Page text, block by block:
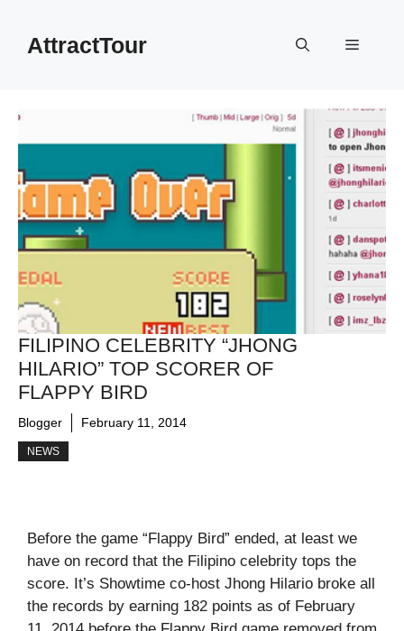
contentAttractTour Menu
FILIPINO CELEBRITY “JHONG
HILARIO” TOP SCORER OF
FLAPPY BIRD
Blogger February 11, 2014
NEWS
Before the game “Flappy Bird” ended, at least we
have on record that the Filipino celebrity tops the
score. It’s Showtime co-host Jhong Hilario broke all
the records by earning 182 points as of February